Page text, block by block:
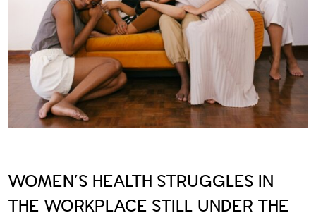
WOMEN’S HEALTH STRUGGLES IN
THE WORKPLACE STILL UNDER THE